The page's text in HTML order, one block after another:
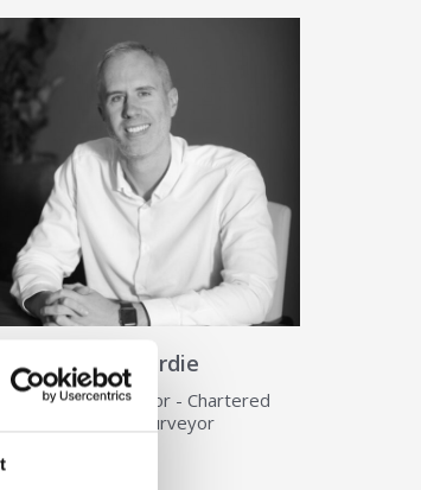
View Details
Jon Hardie
Associate Director - Chartered
Building Surveyor